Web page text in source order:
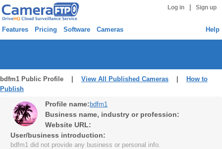
Log in Sign up
Features Pricing Software Cameras Help
bdfm1 Public Profile | View All Published Cameras
How to
Publish
Profile name: bdfm1
Business name, industry or profession:
Website URL:
User/business introduction:
bdfm1 did not provide any business or personal info.